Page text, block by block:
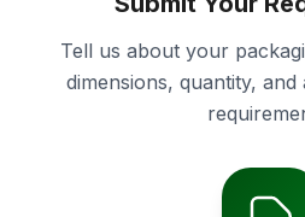
Tell us about your
dimensions, quantity,